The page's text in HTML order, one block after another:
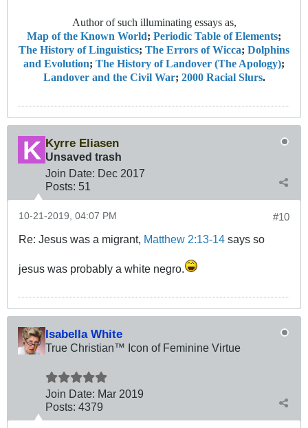
Author of such illuminating essays as,
Map of the Known World; Periodic Table of Elements;
The History of Linguistics; The Errors of Wicca; Dolphins
and Evolution; The History of Landover (The Apology);
Landover and the Civil War; 2000 Racial Slurs.
Kyrre Eliasen
Unsaved trash
Join Date: Dec 2017
Posts: 51
#10
10-21-2019, 04:07 PM
Re: Jesus was a migrant, Matthew 2:13-14 says so
jesus was probably a white negro.
Isabella White
True Christian™ Icon of Feminine Virtue
Join Date: Mar 2019
Posts: 4379